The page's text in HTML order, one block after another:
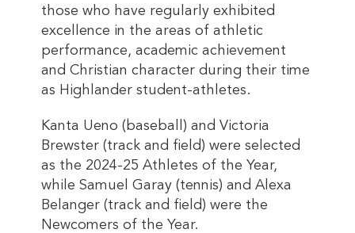
those who have regularly exhibited
excellence in the areas of athletic
performance, academic achievement
and Christian character during their time
as Highlander student-athletes.
Kanta Ueno (baseball) and Victoria
Brewster (track and field) were selected
as the 2024-25 Athletes of the Year,
while Samuel Garay (tennis) and Alexa
Belanger (track and field) were the
Newcomers of the Year.